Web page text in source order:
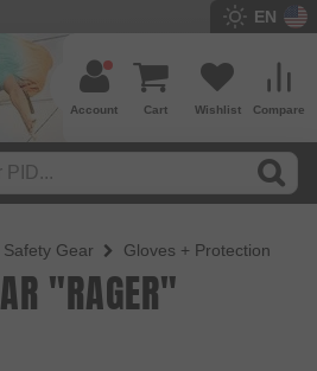
EN
Compare
Wishlist
Cart
Account
Safety Gear Gloves + Protection
"RAGER"